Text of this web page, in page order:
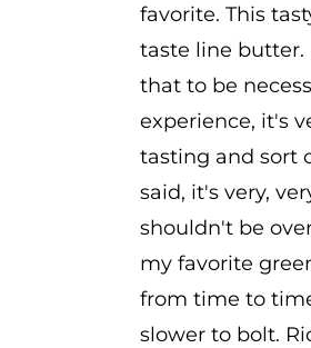
favorite. This
taste line butter.
that to be
experience, it's
tasting and sort
said, it's very,
shouldn't be
my favorite
from time to
slower to bolt.